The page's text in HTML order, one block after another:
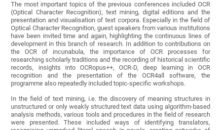
The most important topics of the previous conferences included OCR
(Optical Character Recognition), text mining, digital editions and the
presentation and visualisation of text corpora. Especially in the field of
Optical Character Recognition, guest speakers from various institutions
have been invited time and again, highlighting the continuous lines of
development in this branch of research. In addition to contributions on
the OCR of incunabula, the importance of OCR processes for
researching scholarly traditions and the recording of historical scientific
records, insights into OCRopus++, OCR-D, deep learning in OCR
recognition and the presentation of the OCR4all software, the
programme also repeatedly included topic-specific workshops.
In the field of text mining, i.e. the discovery of meaning structures in
unstructured or only weakly structured text data using algorithm-based
analysis methods, various tools and procedures in the field of research
were presented. These included ways of identifying translators,